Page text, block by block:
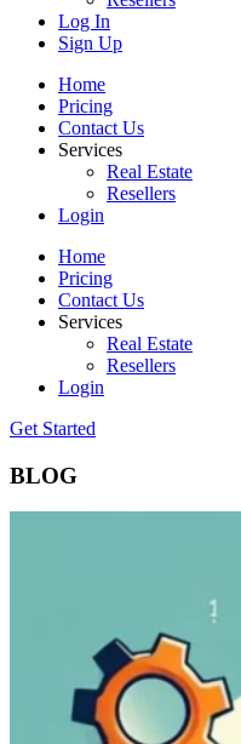
Log In
Sign Up
Home
Pricing
Contact Us
Services
Real Estate
Resellers
Login
Home
Pricing
Contact Us
Services
Real Estate
Resellers
Login
Get Started
BLOG